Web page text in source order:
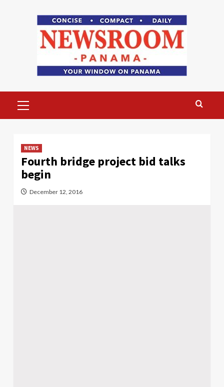
Menu
NEWS
Fourth bridge project bid talks
begin
December 12, 2016